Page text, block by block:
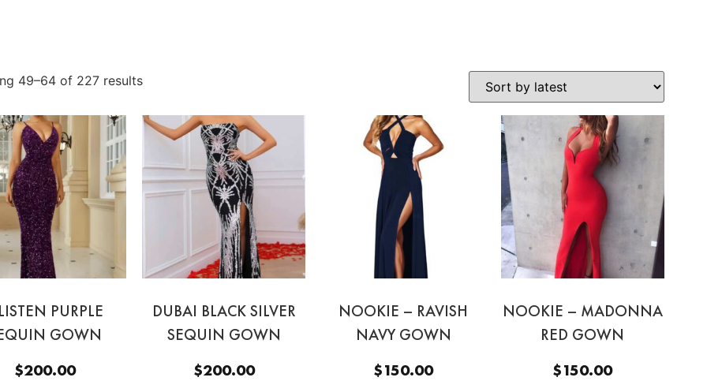
49–64 of 227 results
PURPLE
GOWN
$200.00
DUBAI BLACK SILVER
SEQUIN GOWN
$200.00
NOOKIE – RAVISH
NAVY GOWN
$150.00
NOOKIE – MADONNA
RED GOWN
$150.00